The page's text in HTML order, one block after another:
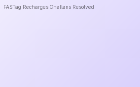
FASTag Recharges Challans Resolved